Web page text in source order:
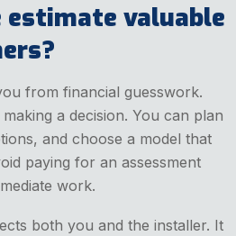
estimate valuable
from financial guesswork.
a decision. You can plan
and choose a model that
paying for an assessment
work.
both you and the installer. It